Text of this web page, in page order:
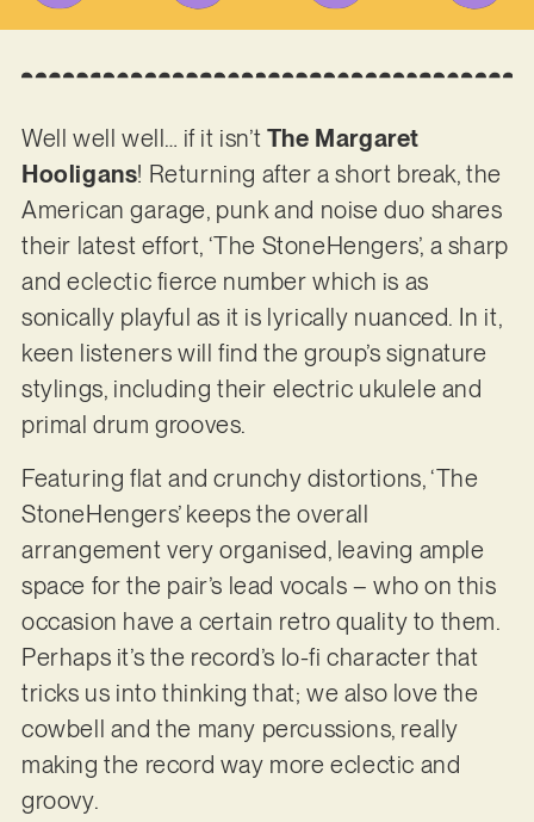
Well well well… if it isn’t The Margaret
Hooligans! Returning after a short break, the
American garage, punk and noise duo shares
their latest effort, ‘The StoneHengers’, a sharp
and eclectic fierce number which is as
sonically playful as it is lyrically nuanced. In it,
keen listeners will find the group’s signature
stylings, including their electric ukulele and
primal drum grooves.
Featuring flat and crunchy distortions, ‘The
StoneHengers’ keeps the overall
arrangement very organised, leaving ample
space for the pair’s lead vocals – who on this
occasion have a certain retro quality to them.
Perhaps it’s the record’s lo-fi character that
tricks us into thinking that; we also love the
cowbell and the many percussions, really
making the record way more eclectic and
groovy.